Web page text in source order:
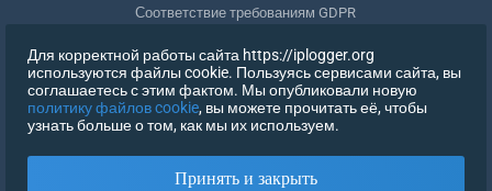
Соответствие требованиям GDPR
Удалить мои данные
Отозвать согласие
Для корректной работы сайта https://iplogger.org
используются файлы cookie. Пользуясь сервисами сайта, вы
соглашаетесь с этим фактом. Мы опубликовали новую
политику файлов cookie, вы можете прочитать её, чтобы
узнать больше о том, как мы их используем.
Принять и закрыть